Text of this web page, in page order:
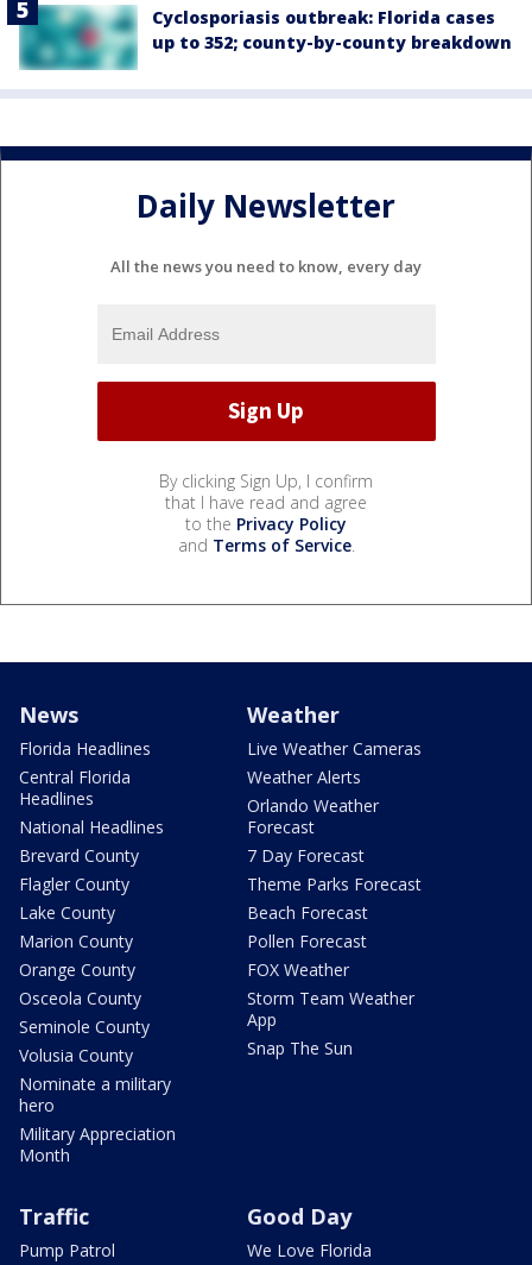
Cyclosporiasis outbreak: Florida cases
up to 352; county-by-county breakdown
Daily Newsletter
All the news you need to know, every day
By clicking Sign Up, I confirm
that I have read and agree
to the Privacy Policy
and Terms of Service.
News
Florida Headlines
Central Florida
Headlines
National Headlines
Brevard County
Flagler County
Lake County
Marion County
Orange County
Osceola County
Seminole County
Volusia County
Nominate a military
hero
Military Appreciation
Month
Weather
Live Weather Cameras
Weather Alerts
Orlando Weather
Forecast
7 Day Forecast
Theme Parks Forecast
Beach Forecast
Pollen Forecast
FOX Weather
Storm Team Weather
App
Snap The Sun
Traffic
Pump Patrol
Good Day
We Love Florida